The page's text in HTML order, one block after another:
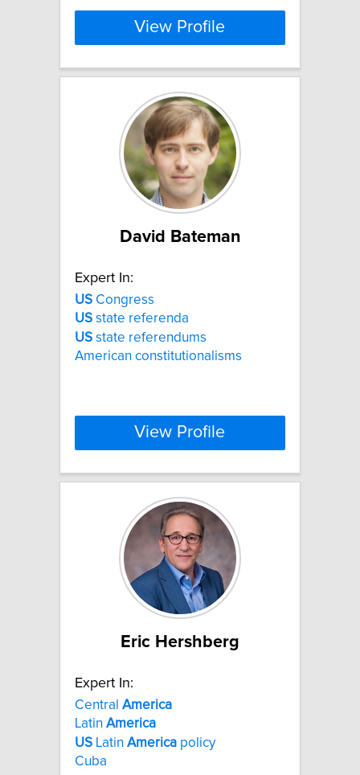
View Profile
David Bateman
Expert In:
US Congress
US state referenda
US state referendums
American constitutionalisms
View Profile
Eric Hershberg
Expert In:
Central America
Latin America
US Latin America policy
Cuba